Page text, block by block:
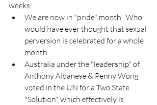
weeks:
We are now in "pride" month.  Who
would have ever thought that sexual
perversion is celebrated for a whole
month.
Australia under the "leadership" of
Anthony Albanese & Penny Wong
voted in the UN for a Two State
"Solution", which effectively is